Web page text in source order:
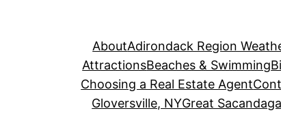
AboutAdirondack Region
AttractionsBeaches & Swimming
Choosing a Real Estate Agent
Gloversville, NYGreat